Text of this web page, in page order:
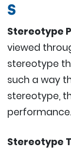
S
Stereotype
viewed
stereotype
such a way
stereotype,
performance.
Stereotype